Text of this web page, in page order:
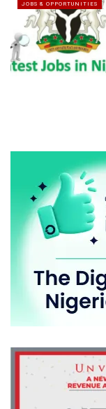
JOBS & OPPORTUNITIES